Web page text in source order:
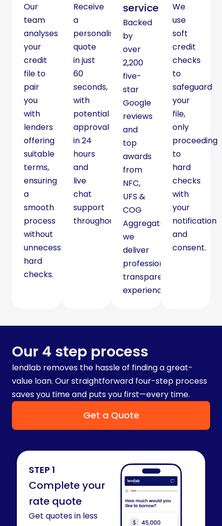
Our
team
analyses
your
credit
file to
pair
you
with
lenders
offering
suitable
terms,
ensuring
a
smooth
process
without
unnecessary
hard
checks.
Receive
a
personalised
quote
in just
60
seconds,
with
potential
approval
in 24
hours
and
live
chat
support
throughout.
service
Backed
by
over
2,200
five-
star
Google
reviews
and
top
awards
from
NFC,
UFS &
COG
Aggregators,
we
deliver
professional,
transparent
experience
We
use
soft
credit
checks
to
safeguard
your
file,
only
proceeding
to
hard
checks
with
your
notification
and
consent.
Our 4 step process
lendlab removes the hassle of finding a great-
value loan. Our straightforward four-step process
saves you time and puts you first—every time.
Get a Quote
STEP 1
Complete your
rate quote​
Get quotes in less